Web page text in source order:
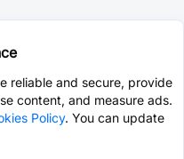
reliable and secure, provide
content, and measure ads.
Policy. You can update